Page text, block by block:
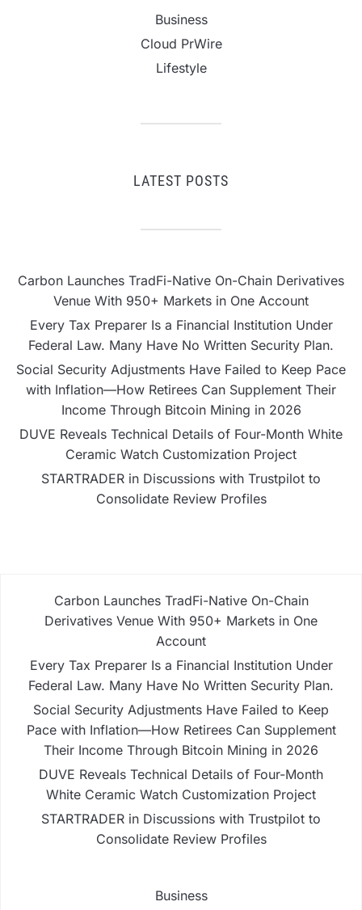
Business
Cloud PrWire
Lifestyle
LATEST POSTS
Carbon Launches TradFi-Native On-Chain Derivatives
Venue With 950+ Markets in One Account
Every Tax Preparer Is a Financial Institution Under
Federal Law. Many Have No Written Security Plan.
Social Security Adjustments Have Failed to Keep Pace
with Inflation—How Retirees Can Supplement Their
Income Through Bitcoin Mining in 2026
DUVE Reveals Technical Details of Four-Month White
Ceramic Watch Customization Project
STARTRADER in Discussions with Trustpilot to
Consolidate Review Profiles
Carbon Launches TradFi-Native On-Chain
Derivatives Venue With 950+ Markets in One
Account
Every Tax Preparer Is a Financial Institution Under
Federal Law. Many Have No Written Security Plan.
Social Security Adjustments Have Failed to Keep
Pace with Inflation—How Retirees Can Supplement
Their Income Through Bitcoin Mining in 2026
DUVE Reveals Technical Details of Four-Month
White Ceramic Watch Customization Project
STARTRADER in Discussions with Trustpilot to
Consolidate Review Profiles
Business